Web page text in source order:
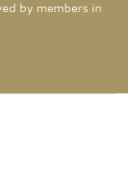
by members in